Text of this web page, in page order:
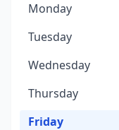
Monday
Tuesday
Wednesday
Thursday
Friday